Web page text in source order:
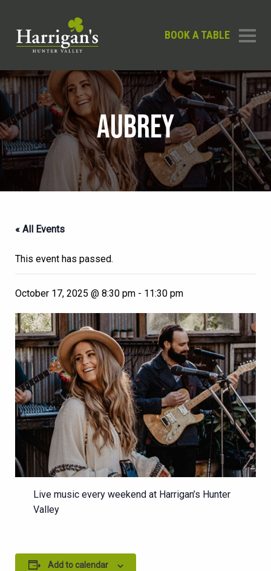
BOOK A TABLE
AUBREY
« All Events
This event has passed.
October 17, 2025 @ 8:30 pm - 11:30 pm
Live music every weekend at Harrigan’s Hunter
Valley
Add to calendar